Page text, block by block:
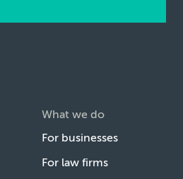
What we do
For businesses
For law firms